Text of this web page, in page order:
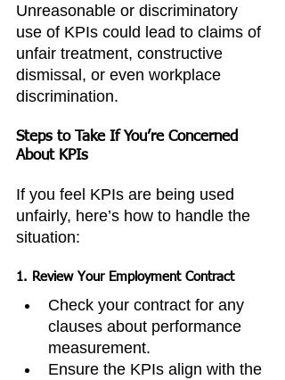
Unreasonable or discriminatory
use of KPIs could lead to claims of
unfair treatment, constructive
dismissal, or even workplace
discrimination.
Steps to Take If You’re Concerned
About KPIs
If you feel KPIs are being used
unfairly, here’s how to handle the
situation:
1. Review Your Employment Contract
Check your contract for any
clauses about performance
measurement.
Ensure the KPIs align with the